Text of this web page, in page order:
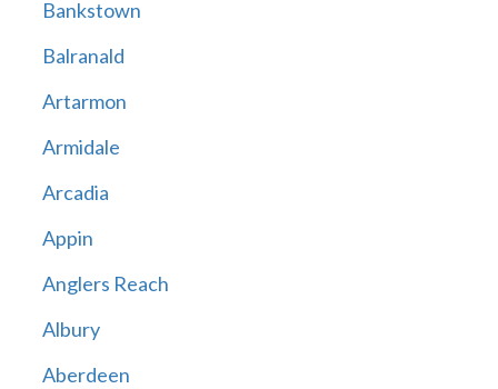
Bankstown
Balranald
Artarmon
Armidale
Arcadia
Appin
Anglers Reach
Albury
Aberdeen